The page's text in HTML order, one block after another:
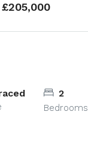
£205,000
2
Bedrooms